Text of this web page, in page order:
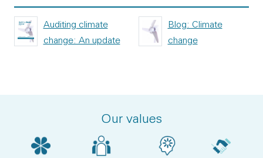
Auditing climate
change: An update
Blog: Climate
change
Our values